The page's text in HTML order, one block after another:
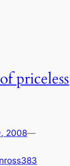
priceless
2008—